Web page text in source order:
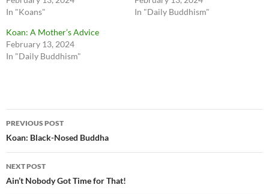
In "Koans"
In "Daily Buddhism"
Koan: A Mother’s Advice
February 13, 2024
In "Daily Buddhism"
Post
navigation
PREVIOUS POST
Koan: Black-Nosed Buddha
NEXT POST
Ain’t Nobody Got Time for That!